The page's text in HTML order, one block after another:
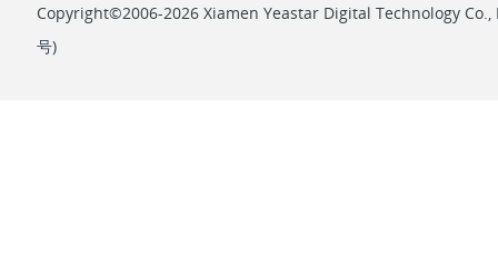
Copyright©2006-2026 Xiamen Yeastar Digital Technology Co.,
号)